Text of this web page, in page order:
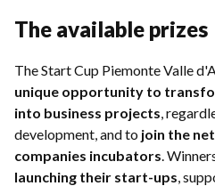
The available prizes
The Start Cup Piemonte Valle
unique opportunity to
into business projects,
development, and to join the
companies incubators.
launching their start-ups,